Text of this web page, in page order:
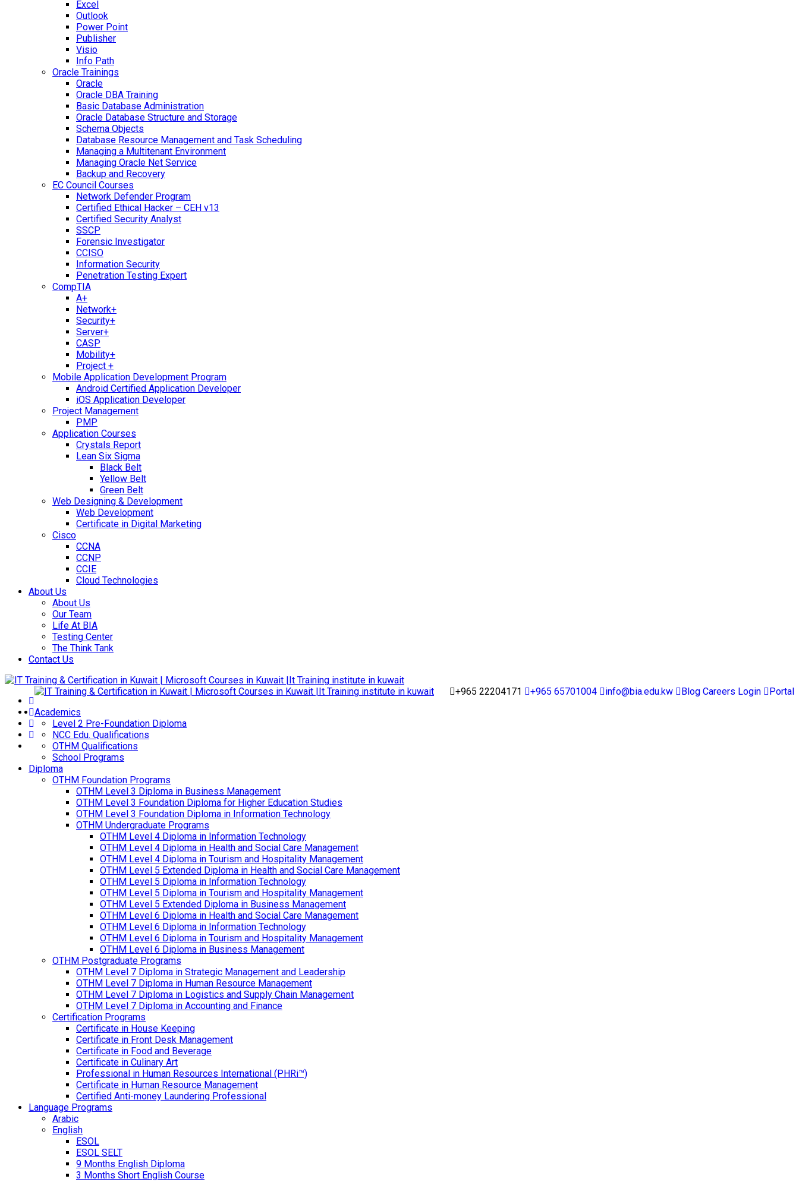
Excel
Outlook
Power Point
Publisher
Visio
Info Path
Oracle Trainings
Oracle
Oracle DBA Training
Basic Database Administration
Oracle Database Structure and Storage
Schema Objects
Database Resource Management and Task Scheduling
Managing a Multitenant Environment
Managing Oracle Net Service
Backup and Recovery
EC Council Courses
Network Defender Program
Certified Ethical Hacker – CEH v13
Certified Security Analyst
SSCP
Forensic Investigator
CCISO
Information Security
Penetration Testing Expert
CompTIA
A+
Network+
Security+
Server+
CASP
Mobility+
Project +
Mobile Application Development Program
Android Certified Application Developer
iOS Application Developer
Project Management
PMP
Application Courses
Crystals Report
Lean Six Sigma
Black Belt
Yellow Belt
Green Belt
Web Designing & Development
Web Development
Certificate in Digital Marketing
Cisco
CCNA
CCNP
CCIE
Cloud Technologies
About Us
About Us
Our Team
Life At BIA
Testing Center
The Think Tank
Contact Us
+965 22204171 +965 65701004 info@bia.edu.kw Blog Careers Login
Portal
Academics
Level 2 Pre-Foundation Diploma
NCC Edu. Qualifications
OTHM Qualifications
School Programs
Diploma
OTHM Foundation Programs
OTHM Level 3 Diploma in Business Management
OTHM Level 3 Foundation Diploma for Higher Education Studies
OTHM Level 3 Foundation Diploma in Information Technology
OTHM Undergraduate Programs
OTHM Level 4 Diploma in Information Technology
OTHM Level 4 Diploma in Health and Social Care Management
OTHM Level 4 Diploma in Tourism and Hospitality Management
OTHM Level 5 Extended Diploma in Health and Social Care Management
OTHM Level 5 Diploma in Information Technology
OTHM Level 5 Diploma in Tourism and Hospitality Management
OTHM Level 5 Extended Diploma in Business Management
OTHM Level 6 Diploma in Health and Social Care Management
OTHM Level 6 Diploma in Information Technology
OTHM Level 6 Diploma in Tourism and Hospitality Management
OTHM Level 6 Diploma in Business Management
OTHM Postgraduate Programs
OTHM Level 7 Diploma in Strategic Management and Leadership
OTHM Level 7 Diploma in Human Resource Management
OTHM Level 7 Diploma in Logistics and Supply Chain Management
OTHM Level 7 Diploma in Accounting and Finance
Certification Programs
Certificate in House Keeping
Certificate in Front Desk Management
Certificate in Food and Beverage
Certificate in Culinary Art
Professional in Human Resources International (PHRi™)
Certificate in Human Resource Management
Certified Anti-money Laundering Professional
Language Programs
Arabic
English
ESOL
ESOL SELT
9 Months English Diploma
3 Months Short English Course